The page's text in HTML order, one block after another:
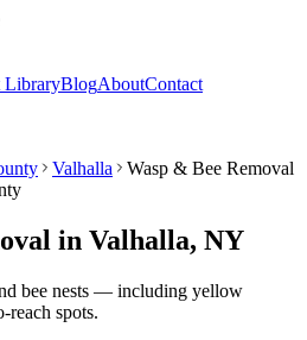
LibraryBlogAboutContact
Valhalla
Wasp & Bee Removal
in Valhalla, NY
bee nests — including yellow
reach spots.